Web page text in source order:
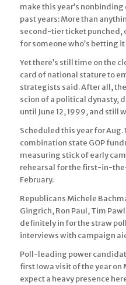
make this year’s
past years: More than
second-tier ticket punched,
for someone who’s betting
Yet there’s still time on the
card of national stature to
strategists said. After all,
scion of a political dynasty,
until June 12, 1999, and still
Scheduled this year for Aug.
combination state GOP
measuring stick of early
rehearsal for the first-in-
February.
Republicans Michele
Gingrich, Ron Paul, Tim
definitely in for the straw
interviews with campaign
Poll-leading power
first Iowa visit of the year on
expect a heavy presence